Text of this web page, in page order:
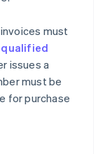
must
issues a
must be
for purchase